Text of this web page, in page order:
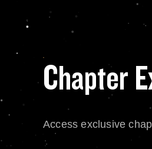
Chapter
Access exclusive